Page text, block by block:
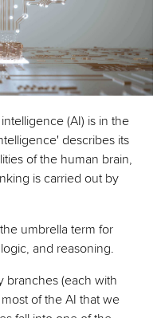
(AI) is in the
describes its
of the human brain,
is carried out by
umbrella term for
and reasoning.
branches (each with
of the AI that we